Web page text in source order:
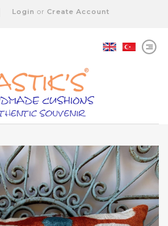
Login or Create Account